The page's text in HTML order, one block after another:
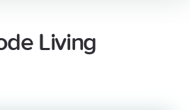
BRANCH
Living